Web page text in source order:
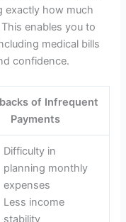
exactly how much
enables you to
medical bills
confidence.
of Infrequent
Payments
Difficulty in
planning monthly
expenses
Less income
stability